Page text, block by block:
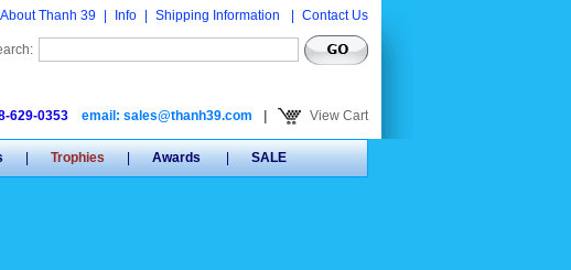
About Thanh 39 Info Shipping Information Contact Us
629-0353 email: sales@thanh39.com View Cart
| Trophies | Awards | SALE